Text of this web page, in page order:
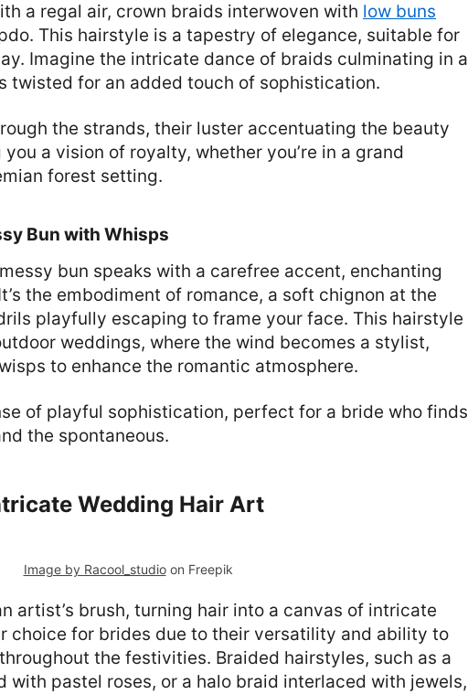
a regal air, crown braids interwoven with low buns
This hairstyle is a tapestry of elegance, suitable for
Imagine the intricate dance of braids culminating in a
twisted for an added touch of sophistication.
the strands, their luster accentuating the beauty
a vision of royalty, whether you’re in a grand
forest setting.
Bun with Whisps
bun speaks with a carefree accent, enchanting
the embodiment of romance, a soft chignon at the
playfully escaping to frame your face. This hairstyle
weddings, where the wind becomes a stylist,
to enhance the romantic atmosphere.
of playful sophistication, perfect for a bride who finds
the spontaneous.
Wedding Hair Art
Image by Racool_studioon Freepik
artist’s brush, turning hair into a canvas of intricate
choice for brides due to their versatility and ability to
the festivities. Braided hairstyles, such as a
with pastel roses, or a halo braid interlaced with jewels,